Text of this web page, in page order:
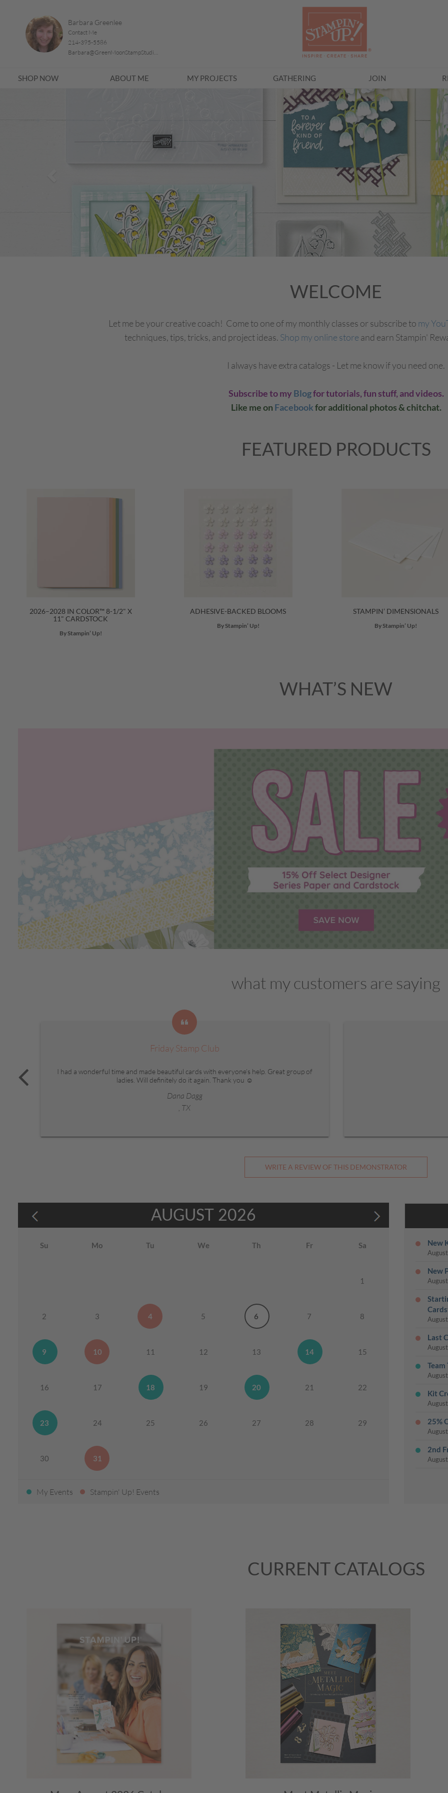
Barbara Greenlee
Contact Me
214-395-5586
Barbara@GreenMoonStampStudio.com
SHOP NOW ABOUT ME MY PROJECTS GATHERING JOIN
WELCOME
Let me be your creative coach! Come to one of my monthly classes or subscribe to my
techniques, tips, tricks, and project ideas. Shop my online store and earn Stampin'
I always have extra catalogs - Let me know if you need one.
Subscribe to my Blogfor tutorials, fun stuff, and videos.
Like me on Facebookfor additional photos & chitchat.
FEATURED PRODUCTS
2026–2028 IN COLOR™ 8-1/2" X
11" CARDSTOCK
By Stampin’ Up!
ADHESIVE-BACKED BLOOMS
By Stampin’ Up!
STAMPIN’ DIMENSIONALS
By Stampin’ Up!
WHAT’S NEW
what my customers are saying
Friday Stamp Club
I had a wonderful time and made beautiful cards with everyone’s help. Great group of
ladies. Will definitely do it again. Thank you ☺️
Dana Dagg
, TX
WRITE A REVIEW OF THIS DEMONSTRATOR
AUGUST 2026
Su Mo Tu We Th Fr Sa
1
2 3 4 5 6 7 8
9 10 11 12 13 14 15
16 17 18 19 20 21 22
23 24 25 26 27 28 29
30 31
My Events Stampin' Up! Events
New
New
Last
Kit
25%
2nd
CURRENT CATALOGS